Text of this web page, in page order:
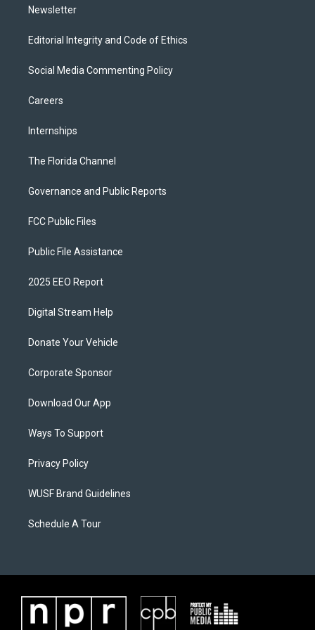
Newsletter
Editorial Integrity and Code of Ethics
Social Media Commenting Policy
Careers
Internships
The Florida Channel
Governance and Public Reports
FCC Public Files
Public File Assistance
2025 EEO Report
Digital Stream Help
Donate Your Vehicle
Corporate Sponsor
Download Our App
Ways To Support
Privacy Policy
WUSF Brand Guidelines
Schedule A Tour